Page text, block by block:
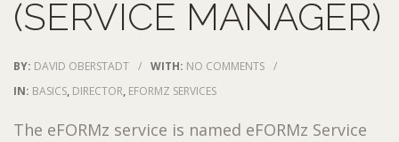
(SERVICE MANAGER)
BY: DAVID OBERSTADT / WITH: NO COMMENTS /
IN: BASICS, DIRECTOR, EFORMZ SERVICES
The eFORMz service is named eFORMz Service